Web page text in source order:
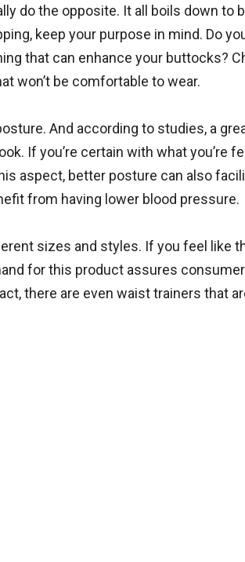
do the opposite. It all boils down to
keep your purpose in mind. Do
that can enhance your buttocks?
won’t be comfortable to wear.
And according to studies, a
If you’re certain with what you’re
aspect, better posture can also
from having lower blood pressure.
sizes and styles. If you feel like
for this product assures
there are even waist trainers that